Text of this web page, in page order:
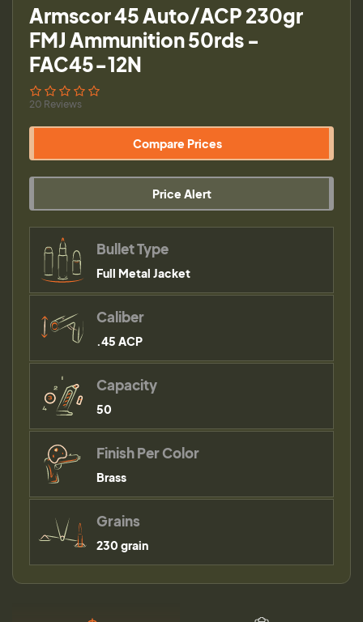
Armscor 45 Auto/ACP 230gr
FMJ Ammunition 50rds -
FAC45-12N
20 Reviews
Compare Prices
Price Alert
Bullet Type
Full Metal Jacket
Caliber
.45 ACP
Capacity
50
Finish Per Color
Brass
Grains
230 grain